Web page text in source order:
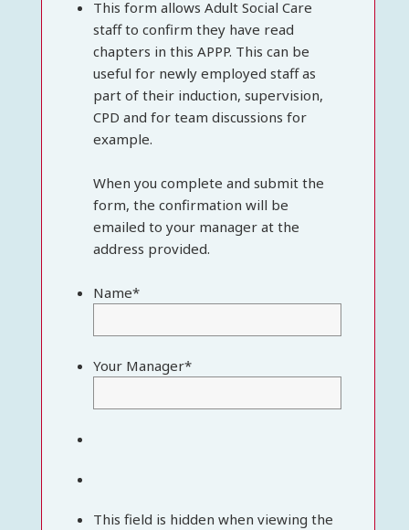
This form allows Adult Social Care
staff to confirm they have read
chapters in this APPP. This can be
useful for newly employed staff as
part of their induction, supervision,
CPD and for team discussions for
example.
When you complete and submit the
form, the confirmation will be
emailed to your manager at the
address provided.
Name*
Your Manager*
This field is hidden when viewing the